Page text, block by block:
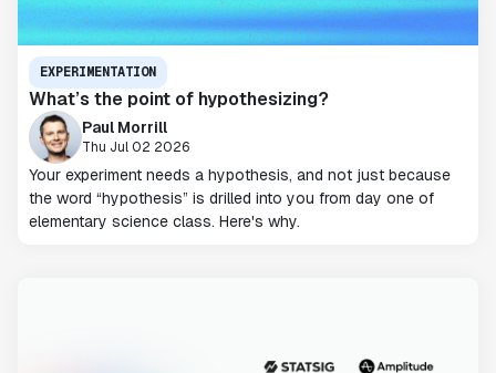
EXPERIMENTATION
What’s the point of hypothesizing?
Paul Morrill
Thu Jul 02 2026
Your experiment needs a hypothesis, and not just because
the word “hypothesis” is drilled into you from day one of
elementary science class. Here's why.